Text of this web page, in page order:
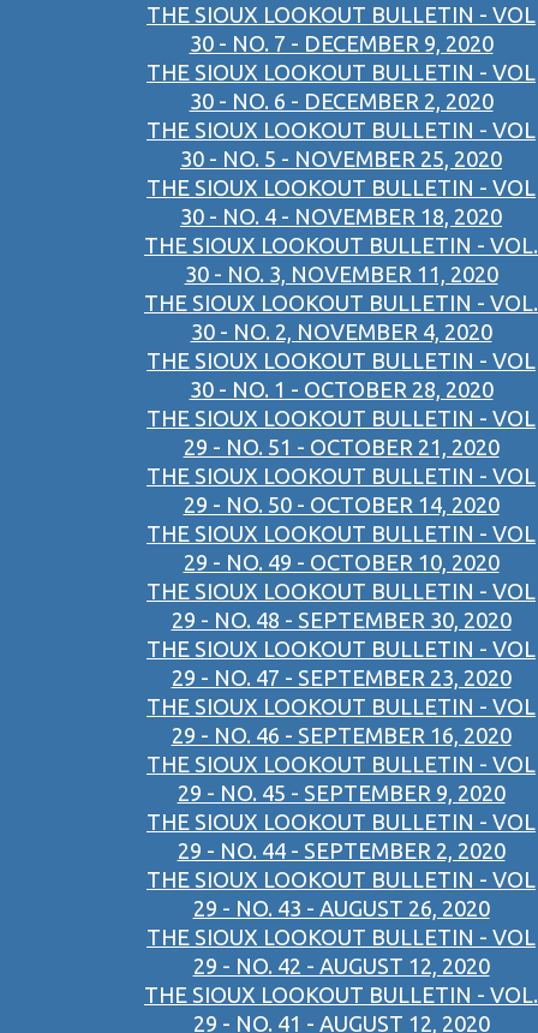
THE SIOUX LOOKOUT BULLETIN - VOL
30 - NO. 7 - DECEMBER 9, 2020
THE SIOUX LOOKOUT BULLETIN - VOL
30 - NO. 6 - DECEMBER 2, 2020
THE SIOUX LOOKOUT BULLETIN - VOL
30 - NO. 5 - NOVEMBER 25, 2020
THE SIOUX LOOKOUT BULLETIN - VOL
30 - NO. 4 - NOVEMBER 18, 2020
THE SIOUX LOOKOUT BULLETIN - VOL.
30 - NO. 3, NOVEMBER 11, 2020
THE SIOUX LOOKOUT BULLETIN - VOL.
30 - NO. 2, NOVEMBER 4, 2020
THE SIOUX LOOKOUT BULLETIN - VOL
30 - NO. 1 - OCTOBER 28, 2020
THE SIOUX LOOKOUT BULLETIN - VOL
29 - NO. 51 - OCTOBER 21, 2020
THE SIOUX LOOKOUT BULLETIN - VOL
29 - NO. 50 - OCTOBER 14, 2020
THE SIOUX LOOKOUT BULLETIN - VOL
29 - NO. 49 - OCTOBER 10, 2020
THE SIOUX LOOKOUT BULLETIN - VOL
29 - NO. 48 - SEPTEMBER 30, 2020
THE SIOUX LOOKOUT BULLETIN - VOL
29 - NO. 47 - SEPTEMBER 23, 2020
THE SIOUX LOOKOUT BULLETIN - VOL
29 - NO. 46 - SEPTEMBER 16, 2020
THE SIOUX LOOKOUT BULLETIN - VOL
29 - NO. 45 - SEPTEMBER 9, 2020
THE SIOUX LOOKOUT BULLETIN - VOL
29 - NO. 44 - SEPTEMBER 2, 2020
THE SIOUX LOOKOUT BULLETIN - VOL
29 - NO. 43 - AUGUST 26, 2020
THE SIOUX LOOKOUT BULLETIN - VOL
29 - NO. 42 - AUGUST 12, 2020
THE SIOUX LOOKOUT BULLETIN - VOL.
29 - NO. 41 - AUGUST 12, 2020